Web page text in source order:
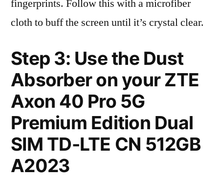
fingerprints. Follow this with a microfiber
cloth to buff the screen until it’s crystal clear.
Step 3: Use the Dust
Absorber on your ZTE
Axon 40 Pro 5G
Premium Edition Dual
SIM TD-LTE CN 512GB
A2023